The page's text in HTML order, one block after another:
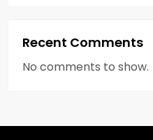
Recent Comments
No comments to show.